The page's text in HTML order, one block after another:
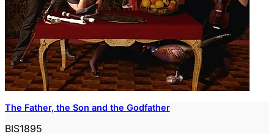
The Father, the Son and the Godfather
BIS1895